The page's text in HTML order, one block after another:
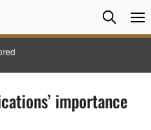
Search
Search
importance